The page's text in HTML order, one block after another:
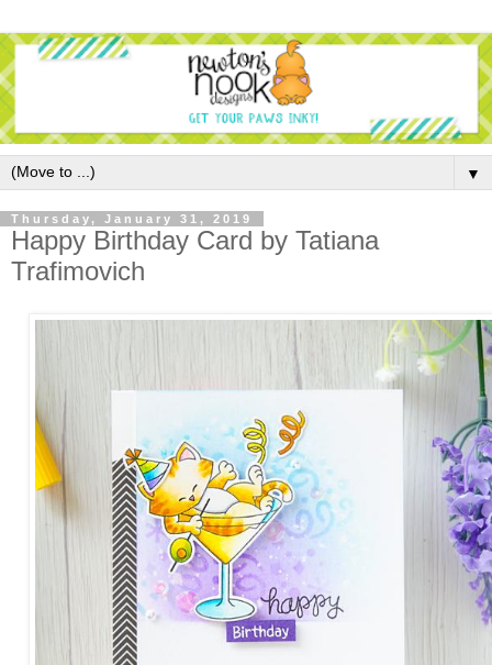
▼
Thursday, January 31, 2019
Happy Birthday Card by Tatiana
Trafimovich